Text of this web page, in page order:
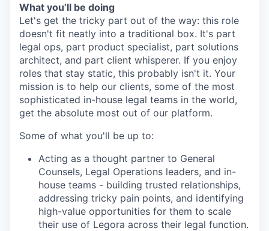
What you’ll be doing
Let's get the tricky part out of the way: this role
doesn't fit neatly into a traditional box. It's part
legal ops, part product specialist, part solutions
architect, and part client whisperer. If you enjoy
roles that stay static, this probably isn't it. Your
mission is to help our clients, some of the most
sophisticated in-house legal teams in the world,
get the absolute most out of our platform.
Some of what you'll be up to:
Acting as a thought partner to General
Counsels, Legal Operations leaders, and in-
house teams - building trusted relationships,
addressing tricky pain points, and identifying
high-value opportunities for them to scale
their use of Legora across their legal function.